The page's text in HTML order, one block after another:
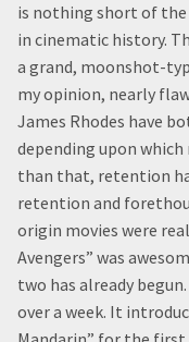
is nothing short of the
in cinematic history.
a grand, moonshot-
my opinion, nearly
James Rhodes have
depending upon
than that, retention
retention and
origin movies were
Avengers” was
two has already
over a week. It